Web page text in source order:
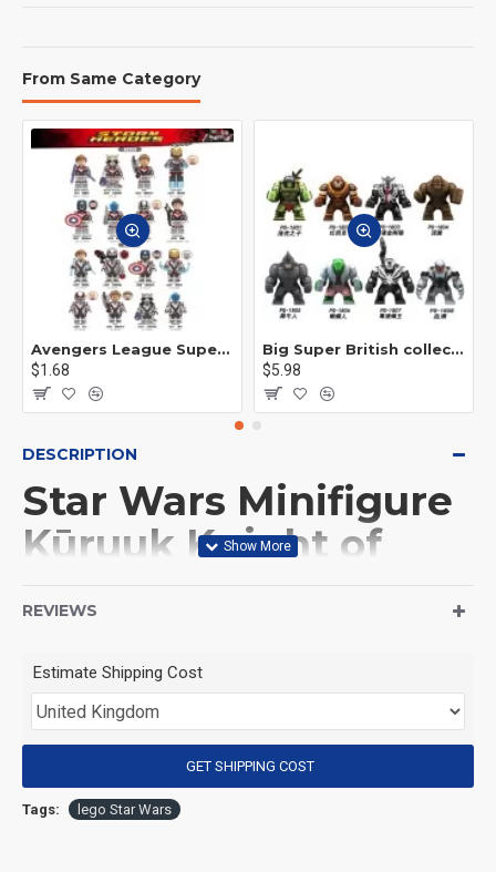
From Same Category
Avengers League Super Hero Male Nebula Captain America
$1.68
Big Super British collection Hulk Hong Tanke mud face serum rhinoceros human venom Thanos Spider-Man
$5.98
DESCRIPTION
Star Wars Minifigure
Kūruuk Knight of
(Product Size): Approximately 4.5 cm
(Product Material): ABS
REVIEWS
Estimate Shipping Cost
GET SHIPPING COST
Tags: lego Star Wars